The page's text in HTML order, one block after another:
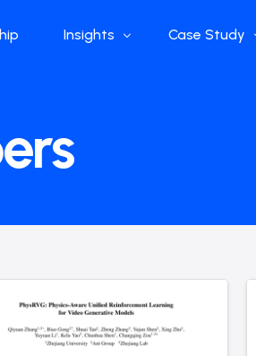
Insights
Global Industry
China Industry
Curated Blogs and Podcasts
DeepSeek
Case Study